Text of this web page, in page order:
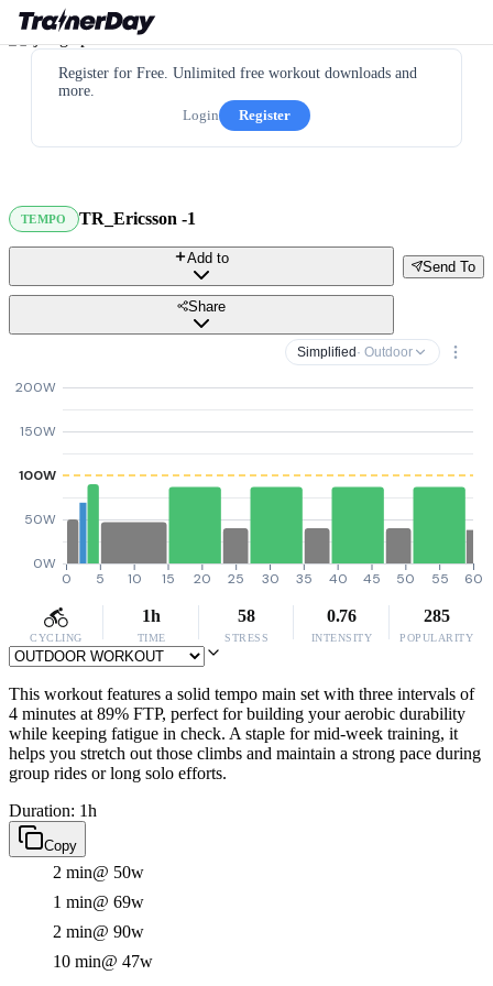
Register for Free. Unlimited free workout downloads and
more.
Login
Register
TEMPO TR_Ericsson -1
Send To
Add to
Share
Simplified · Outdoor
0W
50W
100W
150W
200W
0 5 10 15 20 25 30 35 40 45 50 55 60
CYCLING
1h
TIME
58
STRESS
0.76
INTENSITY
285
POPULARITY
This workout features a solid tempo main set with three intervals of
4 minutes at 89% FTP, perfect for building your aerobic durability
while keeping fatigue in check. A staple for mid-week training, it
helps you stretch out those climbs and maintain a strong pace during
group rides or long solo efforts.
Duration: 1h
Copy
2 min@ 50w
1 min@ 69w
2 min@ 90w
10 min@ 47w